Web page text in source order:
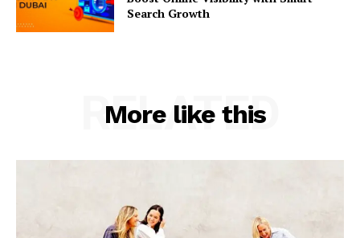
Search Growth
More like this
RELATED